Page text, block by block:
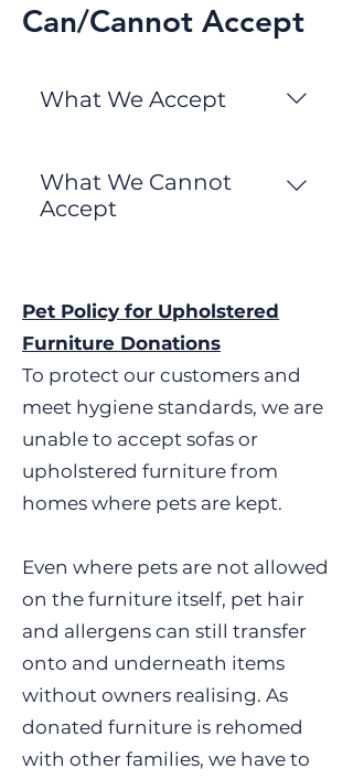
Can/Cannot Accept
What We Accept
and children • Bric a Brac and
kitchenware • Paperback
and bedding • Toys, games
and puzzles • Furniture •
phones This is a list of
donations that we can sell,
however, if you have
something that is not on the
list then please take a look at
one of our Retail Stores
directly.
What We Cannot
Accept
canisters, any tobacco
product, and ashtrays •
sticks, crossbows or other
offensive weapon. • Baby
walker, door bouncers, baby
slings • Blinds – (UNLESS NEW
IN PACKAGING AND STATE
THEY HAVE CHILD SAFETY
jackets, inflatable boats or
inflatable toys for use on water
• Candles without instructions
• Car seats and booster seats •
paint, wood stain and
adhesives • Computer hard
drives • Cosmetics and scents
Pet Policy for Upholstered
Furniture Donations
To protect our customers and
meet hygiene standards, we are
unable to accept sofas or
upholstered furniture from
homes where pets are kept.
Even where pets are not allowed
on the furniture itself, pet hair
and allergens can still transfer
onto and underneath items
without owners realising. As
donated furniture is rehomed
with other families, we have to